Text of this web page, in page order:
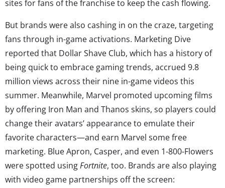
sites for fans of the franchise to keep the cash flowing.
But brands were also cashing in on the craze, targeting
fans through in-game activations. Marketing Dive
reported that Dollar Shave Club, which has a history of
being quick to embrace gaming trends, accrued 9.8
million views across their nine in-game videos this
summer. Meanwhile, Marvel promoted upcoming films
by offering Iron Man and Thanos skins, so players could
change their avatars’ appearance to emulate their
favorite characters—and earn Marvel some free
marketing. Blue Apron, Casper, and even 1-800-Flowers
were spotted usingFortnite, too. Brands are also playing
with video game partnerships off the screen: